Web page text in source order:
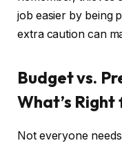
job easier by being
extra caution can
Budget vs.
What’s Right
Not everyone